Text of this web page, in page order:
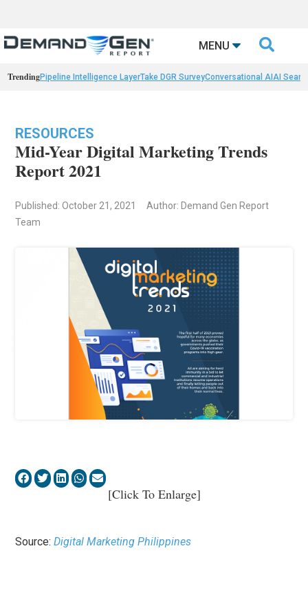
MENU 
TrendingPipeline Intelligence LayerTake DGR SurveyConversational AIAI
RESOURCES
Mid-Year Digital Marketing Trends
Report 2021
Published: October 21, 2021
Author: Demand Gen Report
Team
[Click To Enlarge]
Source:Digital Marketing Philippines